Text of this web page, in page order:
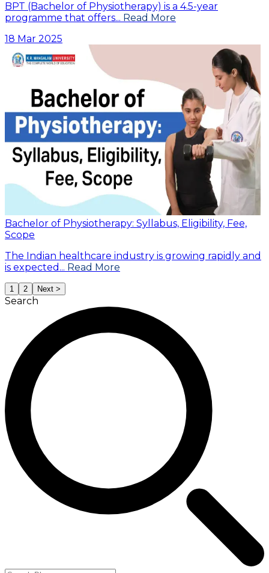
BPT (Bachelor of Physiotherapy) is a 4.5-year
programme that offers... Read More
18 Mar 2025
Bachelor of Physiotherapy: Syllabus, Eligibility, Fee,
Scope
The Indian healthcare industry is growing rapidly and
is expected... Read More
1 2 Next >
Search